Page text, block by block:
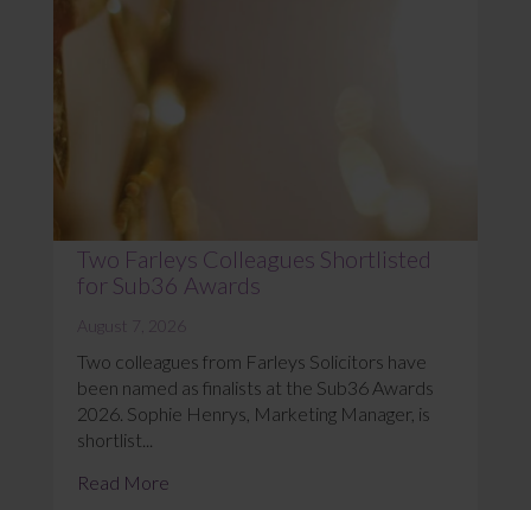
Two Farleys Colleagues Shortlisted
for Sub36 Awards
August 7, 2026
Two colleagues from Farleys Solicitors have
been named as finalists at the Sub36 Awards
2026. Sophie Henrys, Marketing Manager, is
shortlist...
Read More